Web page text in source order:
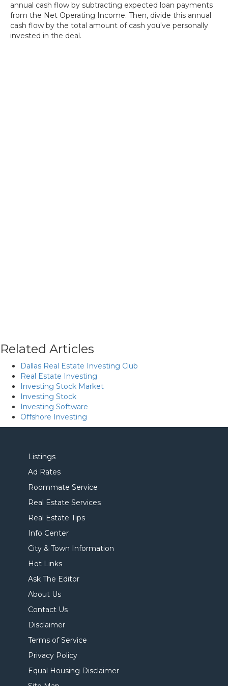
annual cash flow by subtracting expected loan payments
from the Net Operating Income. Then, divide this annual
cash flow by the total amount of cash you've personally
invested in the deal.
Related Articles
Dallas Real Estate Investing Club
Real Estate Investing
Investing Stock Market
Investing Stock
Investing Software
Offshore Investing
Listings
Ad Rates
Roommate Service
Real Estate Services
Real Estate Tips
Info Center
City & Town Information
Hot Links
Ask The Editor
About Us
Contact Us
Disclaimer
Terms of Service
Privacy Policy
Equal Housing Disclaimer